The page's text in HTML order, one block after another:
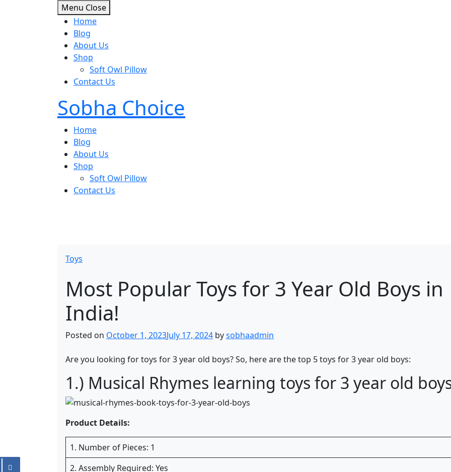
Menu Close
Home
Blog
About Us
Shop
Soft Owl Pillow
Contact Us
Sobha Choice
Home
Blog
About Us
Shop
Soft Owl Pillow
Contact Us
Toys
Most Popular Toys for 3 Year Old Boys in
India!
Posted on October 1, 2023July 17, 2024 bysobhaadmin
Are you looking for toys for 3 year old boys? So, here are the top 5 toys for 3 year old boys:
1.) Musical Rhymes learning toys for 3 year old
Product Details:
1. Number of Pieces: 1
2. Assembly Required: Yes